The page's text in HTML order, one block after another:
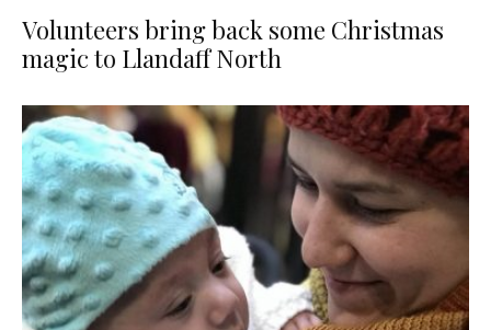
Volunteers bring back some Christmas
magic to Llandaff North